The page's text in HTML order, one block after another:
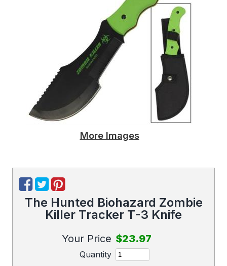
More Images
The Hunted Biohazard Zombie
Killer Tracker T-3 Knife
Your Price $23.97
Quantity